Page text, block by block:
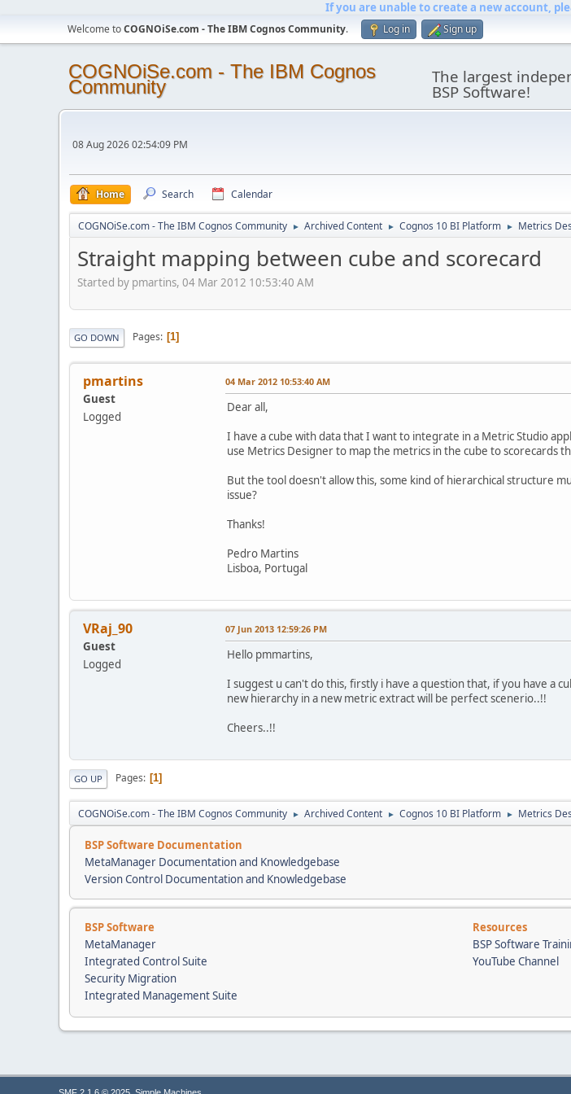
If you are unable to create a new account,
Welcome toCOGNOiSe.com - The IBM Cognos Community. Log in Sign up
COGNOiSe.com - The IBM Cognos
Community The largest
BSP Software!
08 Aug 2026 02:54:09 PM
Home Search Calendar
COGNOiSe.com - The IBM Cognos Community ► Archived Content ► Cognos 10 BI Platform ► Metrics
Straight mapping between cube and scorecard
Started by pmartins, 04 Mar 2012 10:53:40 AM
GO DOWN Pages 1
pmartins
Guest
Logged
04 Mar 2012 10:53:40 AM
Dear all,
I have a cube with data that I want to integrate in a Metric Studio
use Metrics Designer to map the metrics in the cube to scorecards
But the tool doesn't allow this, some kind of hierarchical structure
issue?
Thanks!
Pedro Martins
Lisboa, Portugal
VRaj_90
Guest
Logged
07 Jun 2013 12:59:26 PM
Hello pmmartins,
I suggest u can't do this, firstly i have a question that, if you have a
new hierarchy in a new metric extract will be perfect scenerio..!!
Cheers..!!
GO UP Pages 1
COGNOiSe.com - The IBM Cognos Community ► Archived Content ► Cognos 10 BI Platform ► Metrics
BSP Software Documentation
MetaManager Documentation and Knowledgebase
Version Control Documentation and Knowledgebase
BSP Software Resources
MetaManager
BSP Software
Integrated Control Suite
YouTube Channel
Security Migration
Integrated Management Suite